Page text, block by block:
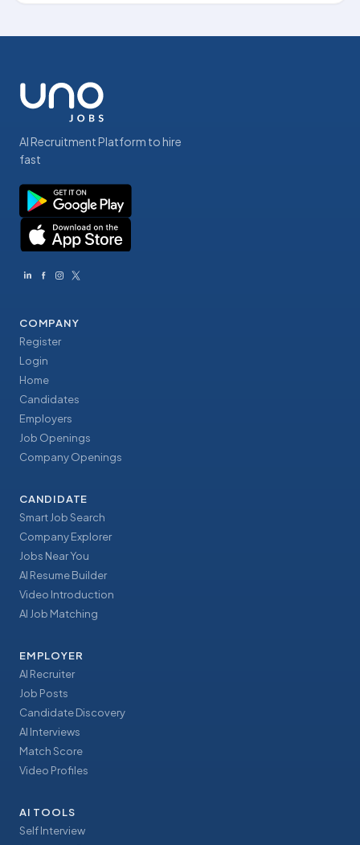
AI Recruitment Platform to hire
fast
COMPANY
Register
Login
Home
Candidates
Employers
Job Openings
Company Openings
CANDIDATE
Smart Job Search
Company Explorer
Jobs Near You
AI Resume Builder
Video Introduction
AI Job Matching
EMPLOYER
AI Recruiter
Job Posts
Candidate Discovery
AI Interviews
Match Score
Video Profiles
AI TOOLS
Self Interview